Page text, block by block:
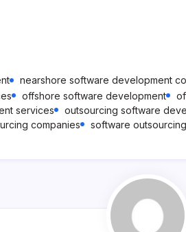
nearshore software development
offshore software development
services
outsourcing software
companies
software